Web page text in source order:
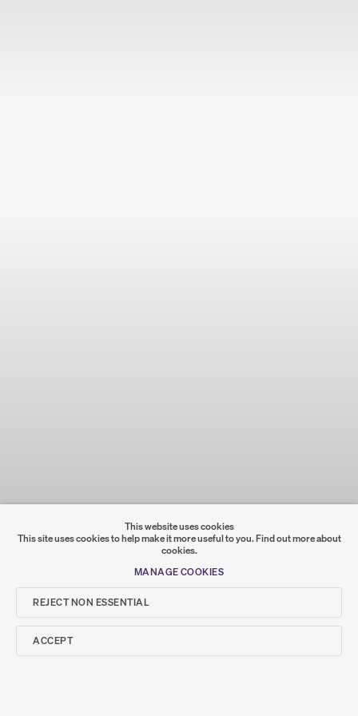
This website uses cookies
This site uses cookies to help make it more useful to you.Find out more about
cookies.
MANAGE COOKIES
REJECT NON ESSENTIAL
ACCEPT